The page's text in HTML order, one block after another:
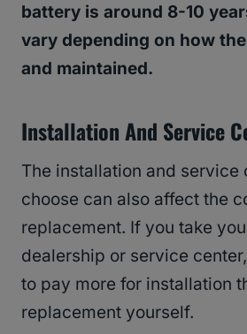
battery is around 8-10
vary depending on how
and maintained.
Installation And Service
The installation and service
choose can also affect the
replacement. If you take
dealership or service
to pay more for installation
replacement yourself.